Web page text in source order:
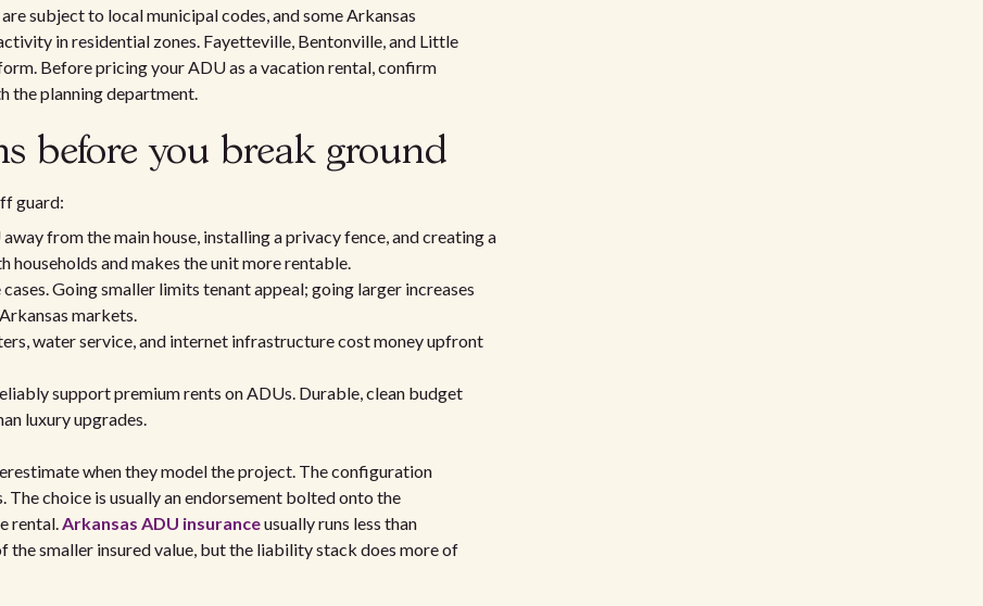
subject to local municipal codes, and some Arkansas
in residential zones. Fayetteville, Bentonville, and Little
Before pricing your ADU as a vacation rental, confirm
the planning department.
before you break ground
guard:
from the main house, installing a privacy fence, and creating a
and makes the unit more rentable.
Going smaller limits tenant appeal; going larger increases
markets.
water service, and internet infrastructure cost money upfront
support premium rents on ADUs. Durable, clean budget
luxury upgrades.
when they model the project. The configuration
choice is usually an endorsement bolted onto the
rental.Arkansas ADU insuranceusually runs less than
smaller insured value, but the liability stack does more of